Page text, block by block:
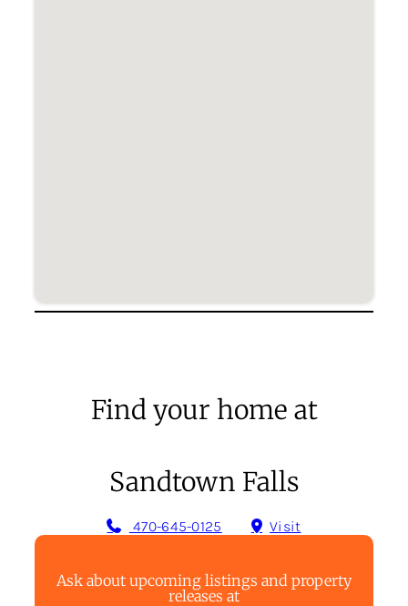
Find your home at
Sandtown Falls
470-645-0125 Visit
Ask about upcoming listings and property
releases at